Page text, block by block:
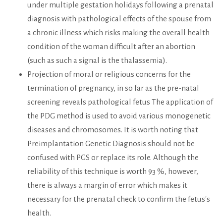
under multiple gestation holidays following a prenatal
diagnosis with pathological effects of the spouse from
a chronic illness which risks making the overall health
condition of the woman difficult after an abortion
(such as such a signal is the thalassemia).
Projection of moral or religious concerns for the
termination of pregnancy, in so far as the pre-natal
screening reveals pathological fetus The application of
the PDG method is used to avoid various monogenetic
diseases and chromosomes. It is worth noting that
Preimplantation Genetic Diagnosis should not be
confused with PGS or replace its role. Although the
reliability of this technique is worth 93 %, however,
there is always a margin of error which makes it
necessary for the prenatal check to confirm the fetus's
health.